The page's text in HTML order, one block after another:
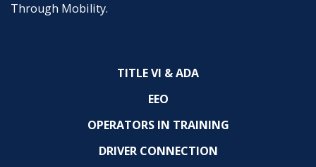
Through Mobility.
TITLE VI & ADA
EEO
OPERATORS IN TRAINING
DRIVER CONNECTION